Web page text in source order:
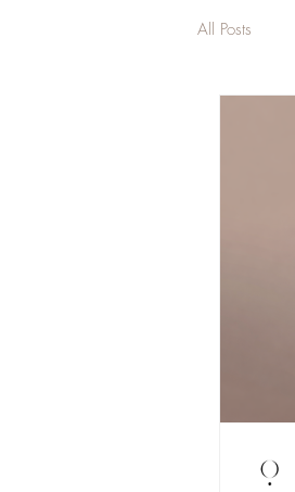
All Posts